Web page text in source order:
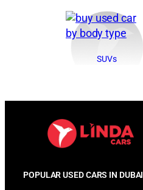
SUVs
POPULAR USED CARS IN DUBAI